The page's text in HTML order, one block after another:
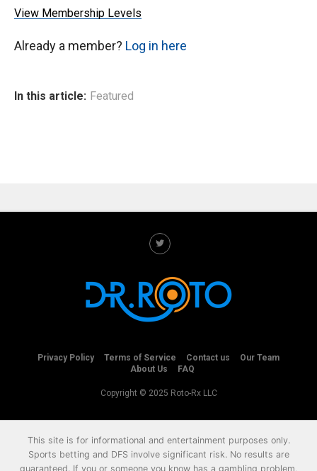
View Membership Levels
Already a member? Log in here
In this article: Featured
Privacy Policy Terms of Service Contact us
Our Team
About Us
FAQ
Copyright © 2025 Roto-Rx LLC
This site is for informational and entertainment purposes only.
Sports betting and DFS involve significant risk. No results are
guaranteed. If you or someone you know has a gambling problem,